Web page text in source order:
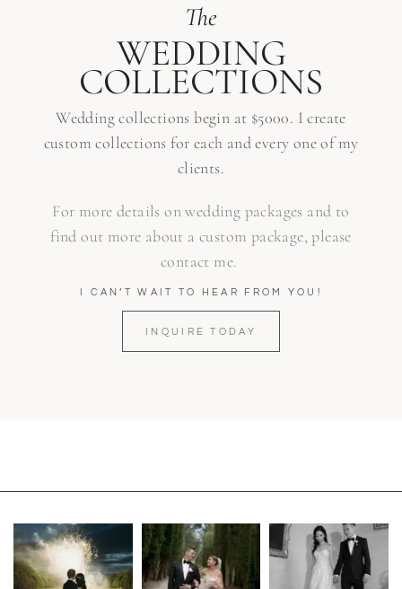
The
WEDDING
COLLECTIONS
Wedding collections begin at $5000. I create
custom collections for each and every one of my
clients.
For more details on wedding packages and to
find out more about a custom package, please
contact me.
I CAN’T WAIT TO HEAR FROM YOU!
INQUIRE TODAY